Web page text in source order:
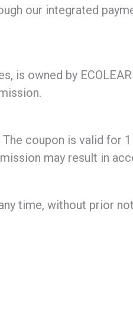
our integrated
owned by
coupon is valid for
may result in
time, without prior